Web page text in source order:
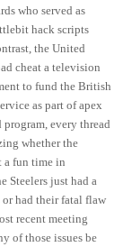
who served as
hack scripts
the United
cheat a television
to fund the British
as part of apex
every thread
whether the
a fun time in
Steelers just had a
had their fatal flaw
recent meeting
of those issues be